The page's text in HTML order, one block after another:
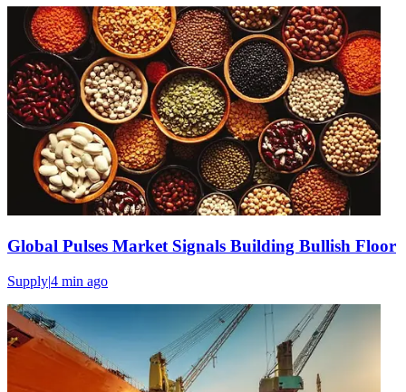
Global Pulses Market Signals Building Bullish Floor
Supply|4 min ago